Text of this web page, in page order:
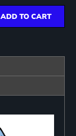
ADD TO CART